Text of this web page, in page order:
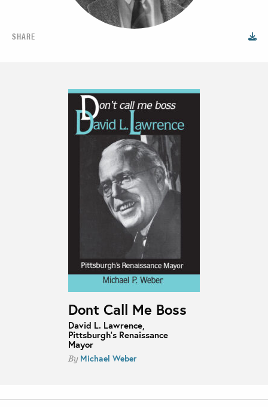
SHARE
Dont Call Me Boss
David L. Lawrence,
Pittsburgh’s Renaissance
Mayor
By Michael Weber